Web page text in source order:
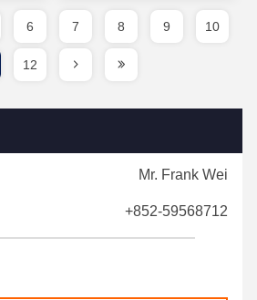
6 7 8 9 10
12
Mr. Frank Wei
+852-59568712